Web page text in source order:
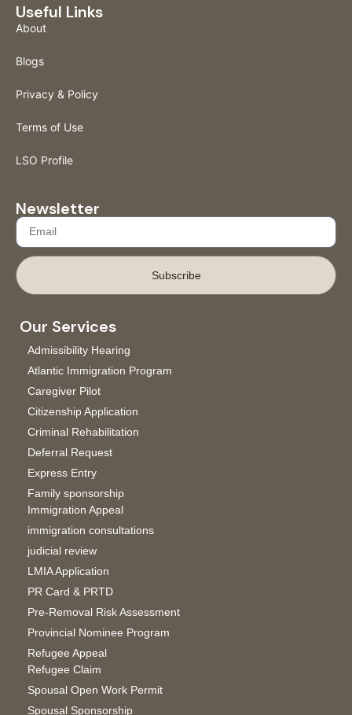
Useful Links
About
Blogs
Privacy & Policy
Terms of Use
LSO Profile
Newsletter
Subscribe
Our Services
Admissibility Hearing
Atlantic Immigration Program
Caregiver Pilot
Citizenship Application
Criminal Rehabilitation
Deferral Request
Express Entry
Family sponsorship
Immigration Appeal
immigration consultations
judicial review
LMIA Application
PR Card & PRTD
Pre-Removal Risk Assessment
Provincial Nominee Program
Refugee Appeal
Refugee Claim
Spousal Open Work Permit
Spousal Sponsorship